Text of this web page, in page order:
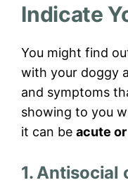
Indicate
You might find
with your doggy
and symptoms
showing to you
it can be acute
1. Antisocial